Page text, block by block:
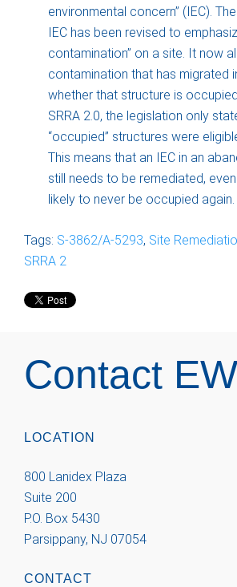
environmental concern” (IEC).
IEC has been revised to
contamination” on a site. It now
contamination that has migrated
whether that structure is
SRRA 2.0, the legislation only
“occupied” structures were
This means that an IEC in an
still needs to be remediated,
likely to never be occupied again.
Tags: S-3862/A-5293, Site
SRRA 2
Contact
LOCATION
800 Lanidex Plaza
Suite 200
P.O. Box 5430
Parsippany, NJ 07054
CONTACT